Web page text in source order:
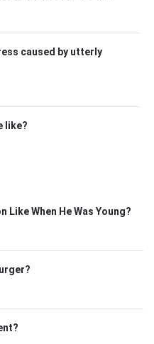
caused by utterly
like?
Like When He Was Young?